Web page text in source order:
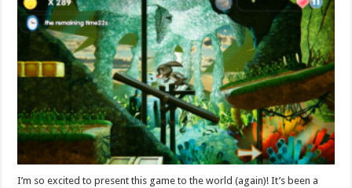
I’m so excited to present this game to the world (again)! It’s been a